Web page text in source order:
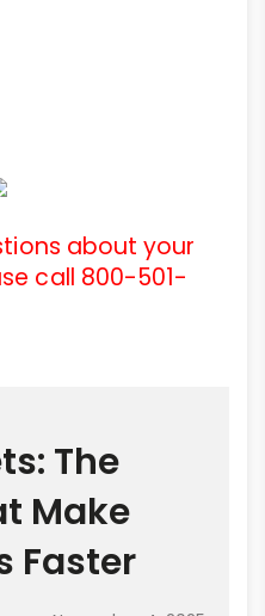
about your
call 800-501-
The
Make
Faster